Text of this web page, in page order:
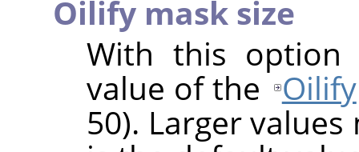
Oilify mask size
With this
value of the Oilify
50). Larger